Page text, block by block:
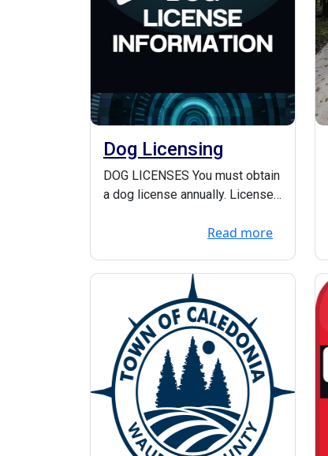
Dog Licensing
DOG LICENSES You must obtain
a dog license annually. Licenses
Read more